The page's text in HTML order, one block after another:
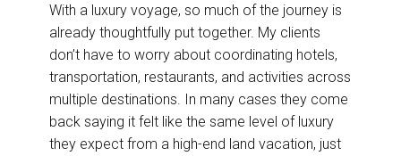
With a luxury voyage, so much of the journey is
already thoughtfully put together. My clients
don’t have to worry about coordinating hotels,
transportation, restaurants, and activities across
multiple destinations. In many cases they come
back saying it felt like the same level of luxury
they expect from a high-end land vacation, just